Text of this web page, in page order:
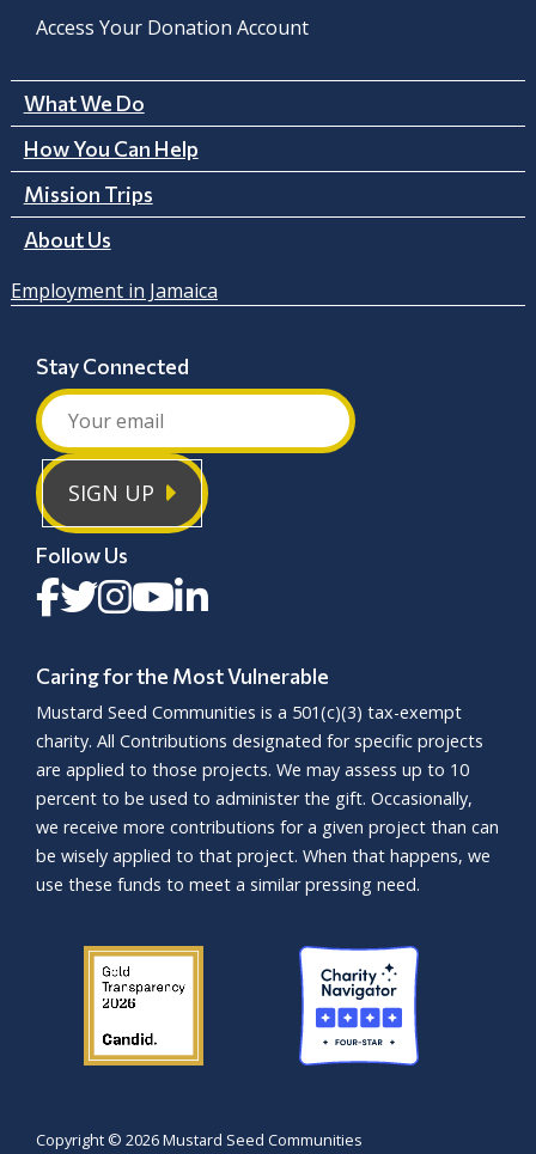
Access Your Donation Account
What We Do
How You Can Help
Mission Trips
About Us
Employment in Jamaica
Stay Connected
SIGN UP
Follow Us
Caring for the Most Vulnerable
Mustard Seed Communities is a 501(c)(3) tax-exempt
charity. All Contributions designated for specific projects
are applied to those projects. We may assess up to 10
percent to be used to administer the gift. Occasionally,
we receive more contributions for a given project than can
be wisely applied to that project. When that happens, we
use these funds to meet a similar pressing need.
Copyright ©2026 Mustard Seed Communities